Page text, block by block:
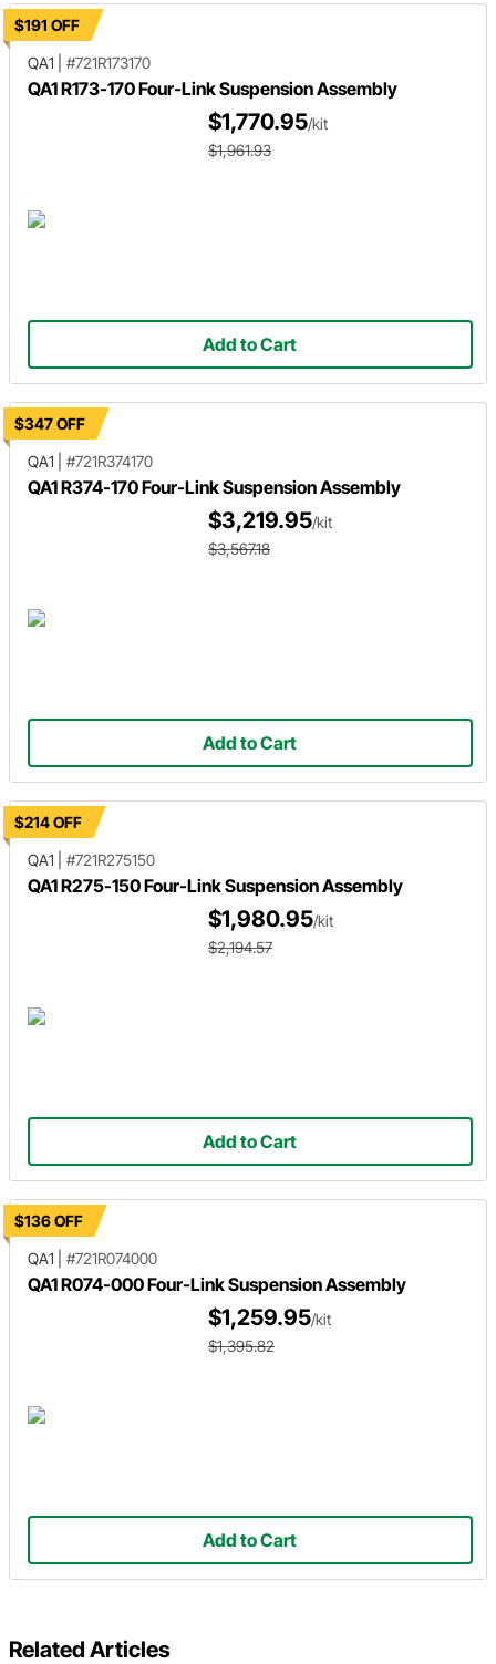
$191 OFF
QA1
#721R173170
QA1 R173-170 Four-Link Suspension Assembly
$1,770.95/kit
$1,961.93
Add to Cart
$347 OFF
QA1
#721R374170
QA1 R374-170 Four-Link Suspension Assembly
$3,219.95/kit
$3,567.18
Add to Cart
$214 OFF
QA1
#721R275150
QA1 R275-150 Four-Link Suspension Assembly
$1,980.95/kit
$2,194.57
Add to Cart
$136 OFF
QA1
#721R074000
QA1 R074-000 Four-Link Suspension Assembly
$1,259.95/kit
$1,395.82
Add to Cart
Related Articles